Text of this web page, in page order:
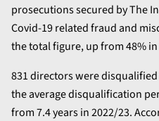
prosecutions secured by The
Covid-19 related fraud and
the total figure, up from 48%
831 directors were
the average disqualification
from 7.4 years in 2022/23.